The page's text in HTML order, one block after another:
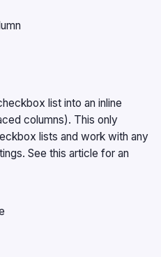
list into an inline
columns). This only
lists and work with any
See this article for an